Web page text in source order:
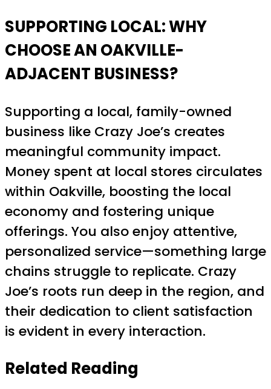
SUPPORTING LOCAL: WHY
CHOOSE AN OAKVILLE-
ADJACENT BUSINESS?
Supporting a local, family-owned
business like Crazy Joe’s creates
meaningful community impact.
Money spent at local stores circulates
within Oakville, boosting the local
economy and fostering unique
offerings. You also enjoy attentive,
personalized service—something large
chains struggle to replicate. Crazy
Joe’s roots run deep in the region, and
their dedication to client satisfaction
is evident in every interaction.
Related Reading